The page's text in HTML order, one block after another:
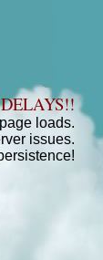
loads.
issues.